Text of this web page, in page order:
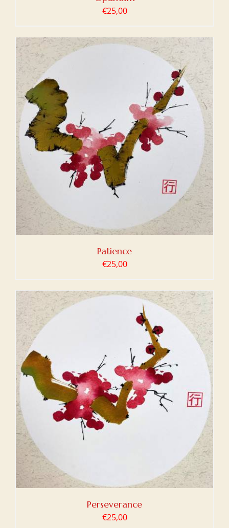
€25,00
Patience
€25,00
Perseverance
€25,00